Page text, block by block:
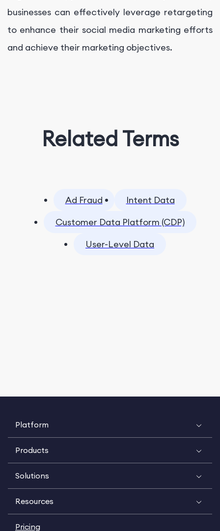
businesses can effectively leverage retargeting
to enhance their social media marketing efforts
and achieve their marketing objectives.
Related Terms
Ad Fraud
Intent Data
Customer Data Platform (CDP)
User-Level Data
Platform
Products
Solutions
Resources
Pricing